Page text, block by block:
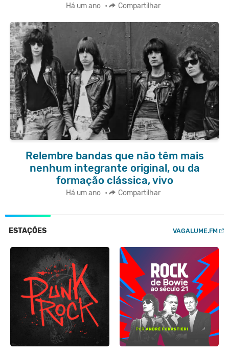
Há um ano • Compartilhar
Relembre bandas que não têm mais
nenhum integrante original, ou da
formação clássica, vivo
Há um ano • Compartilhar
ESTAÇÕES VAGALUME.FM